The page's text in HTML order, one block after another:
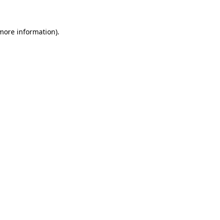
information).